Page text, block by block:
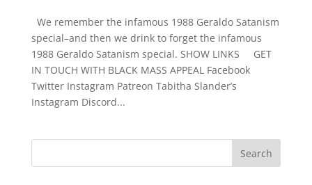
We remember the infamous 1988 Geraldo Satanism
special–and then we drink to forget the infamous
1988 Geraldo Satanism special. SHOW LINKS GET
IN TOUCH WITH BLACK MASS APPEAL Facebook
Twitter Instagram Patreon Tabitha Slander’s
Instagram Discord...